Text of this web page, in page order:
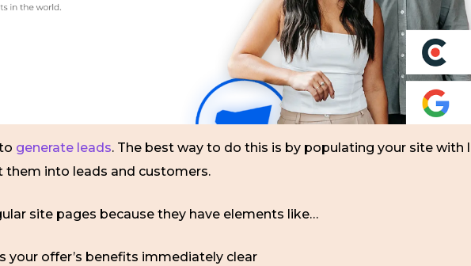
generate leads. The best way to do this is by populating your site with
into leads and customers.
site pages because they have elements like…
your offer’s benefits immediately clear